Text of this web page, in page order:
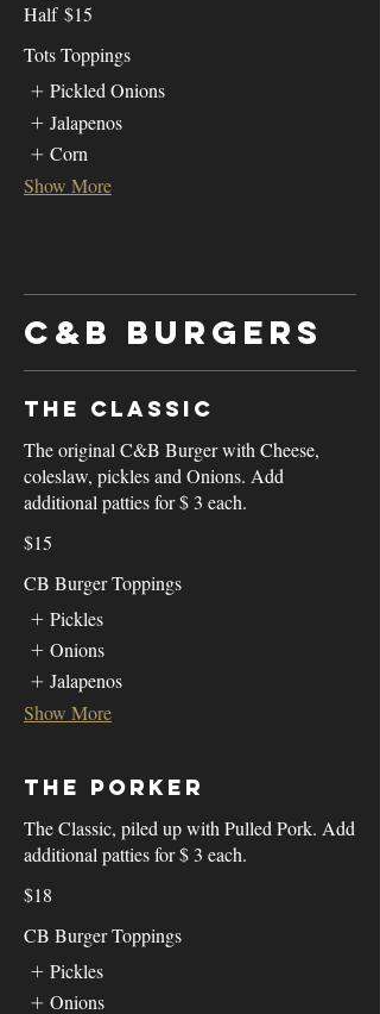
Half $15
Tots Toppings
Pickled Onions
Jalapenos
Corn
Show More
C&B Burgers
The Classic
The original C&B Burger with Cheese,
coleslaw, pickles and Onions. Add
additional patties for $ 3 each.
$15
CB Burger Toppings
Pickles
Onions
Jalapenos
Show More
The Porker
The Classic, piled up with Pulled Pork. Add
additional patties for $ 3 each.
$18
CB Burger Toppings
Pickles
Onions